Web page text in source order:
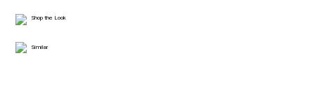
Shop the Look
Similar